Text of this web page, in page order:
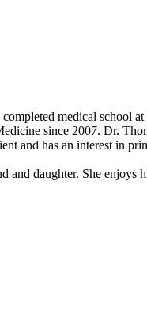
medical
since 2007. Dr.
and has an interest in
and daughter. She enjoys